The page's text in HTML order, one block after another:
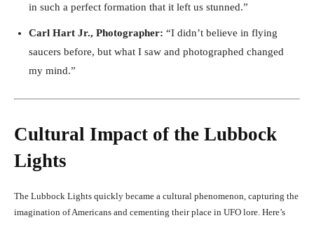
in such a perfect formation that it left us stunned.”
Carl Hart Jr., Photographer: “I didn’t believe in flying
saucers before, but what I saw and photographed changed
my mind.”
Cultural Impact of the Lubbock
Lights
The Lubbock Lights quickly became a cultural phenomenon, capturing the
imagination of Americans and cementing their place in UFO lore. Here’s